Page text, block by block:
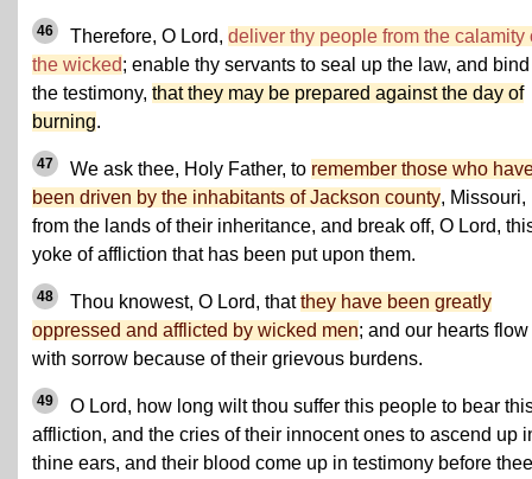
46 Therefore, O Lord, deliver thy people from the calamity
the wicked; enable thy servants to seal up the law, and
the testimony, that they may be prepared against the day of
burning.
47 We ask thee, Holy Father, to remember those who
been driven by the inhabitants of Jackson county, Missouri,
from the lands of their inheritance, and break off, O Lord,
yoke of affliction that has been put upon them.
48 Thou knowest, O Lord, thatthey have been greatly
oppressed and afflicted by wicked men; and our hearts flow
with sorrow because of their grievous burdens.
49
O Lord, how long wilt thou suffer this people to bear
affliction, and the cries of their innocent ones to ascend up
thine ears, and their blood come up in testimony before